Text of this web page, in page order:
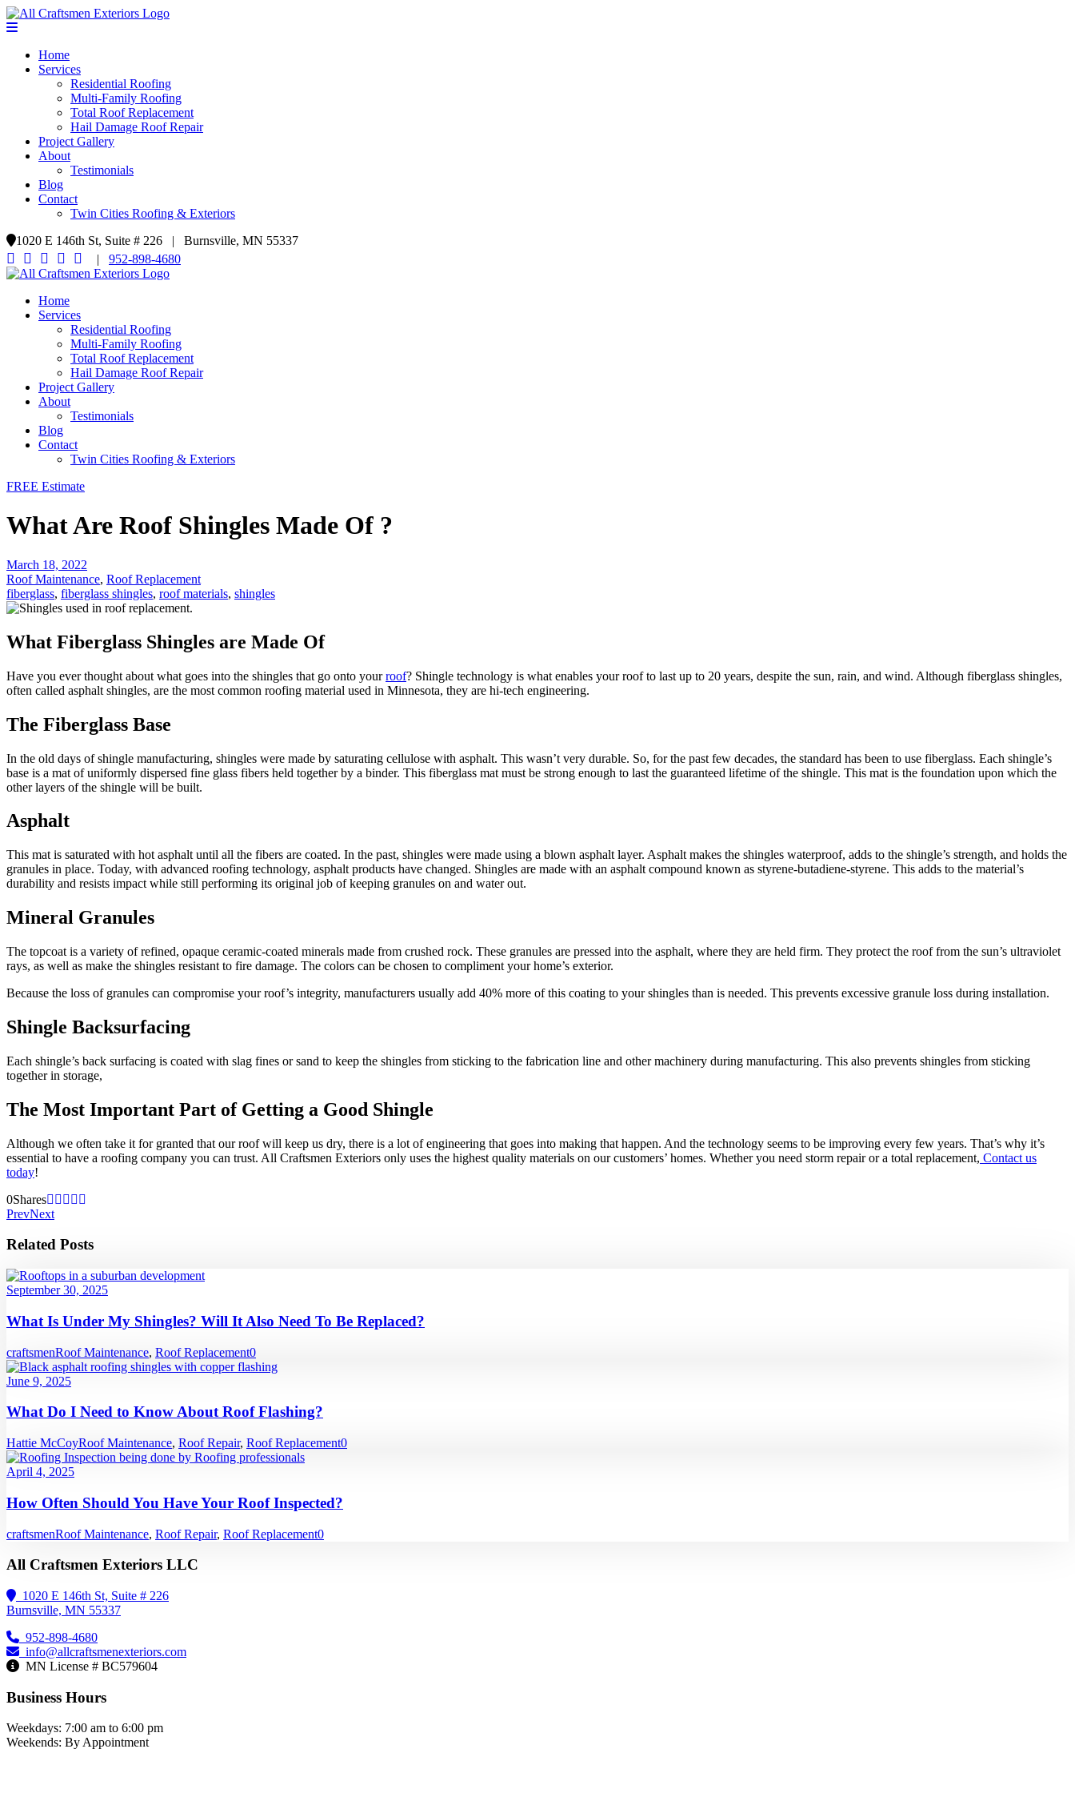
Home
Services
Residential Roofing
Multi-Family Roofing
Total Roof Replacement
Hail Damage Roof Repair
Project Gallery
About
Testimonials
Blog
Contact
Twin Cities Roofing & Exteriors
1020 E 146th St, Suite # 226 | Burnsville, MN 55337
| 952-898-4680
Home
Services
Residential Roofing
Multi-Family Roofing
Total Roof Replacement
Hail Damage Roof Repair
Project Gallery
About
Testimonials
Blog
Contact
Twin Cities Roofing & Exteriors
FREE Estimate
What Are Roof Shingles Made Of ?
March 18, 2022
Roof Maintenance, Roof Replacement
fiberglass, fiberglass shingles, roof materials, shingles
What Fiberglass Shingles are Made Of
Have you ever thought about what goes into the shingles that go onto yourroof? Shingle technology is what enables your roof to last up to 20 years, despite the sun, rain, and wind. Although fiberglass shingles,
often called asphalt shingles, are the most common roofing material used in Minnesota, they are hi-tech engineering.
The Fiberglass Base
In the old days of shingle manufacturing, shingles were made by saturating cellulose with asphalt. This wasn’t very durable. So, for the past few decades, the standard has been to use fiberglass. Each shingle’s
base is a mat of uniformly dispersed fine glass fibers held together by a binder. This fiberglass mat must be strong enough to last the guaranteed lifetime of the shingle. This mat is the foundation upon which the
other layers of the shingle will be built.
Asphalt
This mat is saturated with hot asphalt until all the fibers are coated. In the past, shingles were made using a blown asphalt layer. Asphalt makes the shingles waterproof, adds to the shingle’s strength, and holds the
granules in place. Today, with advanced roofing technology, asphalt products have changed. Shingles are made with an asphalt compound known as styrene-butadiene-styrene. This adds to the material’s
durability and resists impact while still performing its original job of keeping granules on and water out.
Mineral Granules
The topcoat is a variety of refined, opaque ceramic-coated minerals made from crushed rock. These granules are pressed into the asphalt, where they are held firm. They protect the roof from the sun’s ultraviolet
rays, as well as make the shingles resistant to fire damage. The colors can be chosen to compliment your home’s exterior.
Because the loss of granules can compromise your roof’s integrity, manufacturers usually add 40% more of this coating to your shingles than is needed. This prevents excessive granule loss during installation.
Shingle Backsurfacing
Each shingle’s back surfacing is coated with slag fines or sand to keep the shingles from sticking to the fabrication line and other machinery during manufacturing. This also prevents shingles from sticking
together in storage,
The Most Important Part of Getting a Good Shingle
Although we often take it for granted that our roof will keep us dry, there is a lot of engineering that goes into making that happen. And the technology seems to be improving every few years. That’s why it’s
essential to have a roofing company you can trust. All Craftsmen Exteriors only uses the highest quality materials on our customers’ homes. Whether you need storm repair or a total replacement, Contact us
today!
0Shares
PrevNext
Related Posts
September 30, 2025
What Is Under My Shingles? Will It Also Need To Be Replaced?
craftsmenRoof Maintenance, Roof Replacement0
June 9, 2025
What Do I Need to Know About Roof Flashing?
Hattie McCoyRoof Maintenance, Roof Repair, Roof Replacement0
April 4, 2025
How Often Should You Have Your Roof Inspected?
craftsmenRoof Maintenance, Roof Repair, Roof Replacement0
All Craftsmen Exteriors LLC
1020 E 146th St, Suite # 226
Burnsville, MN 55337
952-898-4680
info@allcraftsmenexteriors.com
MN License # BC579604
Business Hours
Weekdays: 7:00 am to 6:00 pm
Weekends: By Appointment